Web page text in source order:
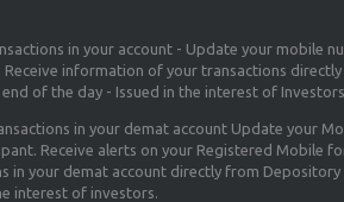
in your account - Update your mobile
information of your transactions
of the day - Issued in the interest of
in your demat account Update your
Receive alerts on your Registered Mobile
in your demat account directly from Depository
interest of investors.